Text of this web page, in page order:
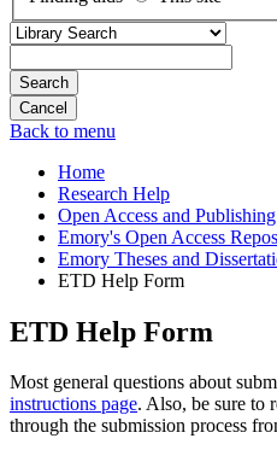
Search
Back to menu
Home
Research Help
Open Access and Publishing
Emory's Open Access
Emory Theses and
ETD Help Form
ETD Help Form
Most general questions about
instructions page. Also, be sure to
through the submission process